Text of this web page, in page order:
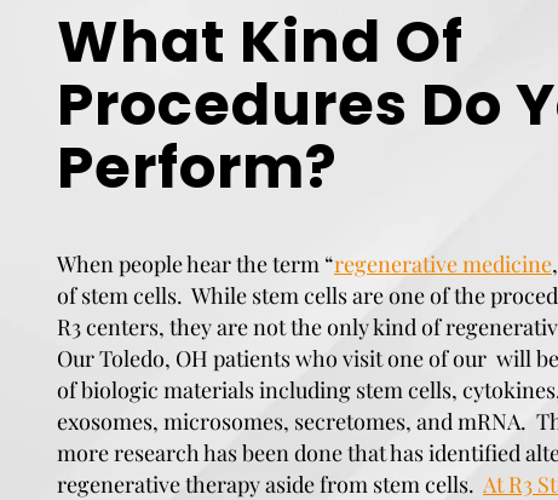
What Kind Of
Procedures Do
Perform?
When people hear the term “regenerative medicine
of stem cells. While stem cells are one of the
R3 centers, they are not the only kind of
Our Toledo, OH patients who visit one of our will
of biologic materials including stem cells,
exosomes, microsomes, secretomes, and mRNA.
more research has been done that has identified
regenerative therapy aside from stem cells. At R3